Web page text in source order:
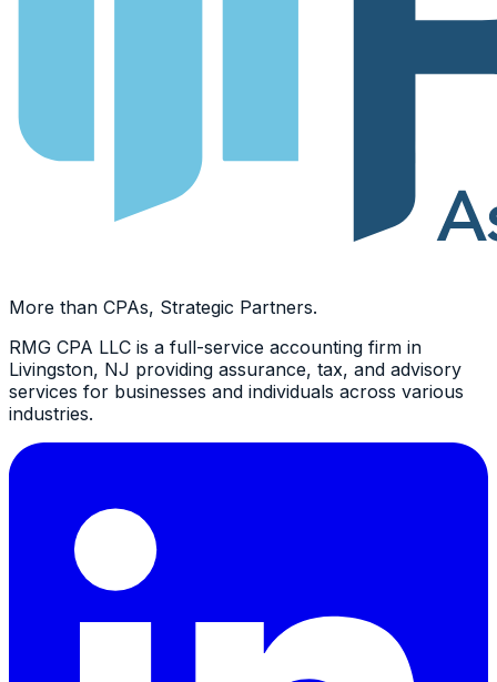
More than CPAs, Strategic Partners.
RMG CPA LLC is a full-service accounting firm in
Livingston, NJ providing assurance, tax, and advisory
services for businesses and individuals across various
industries.